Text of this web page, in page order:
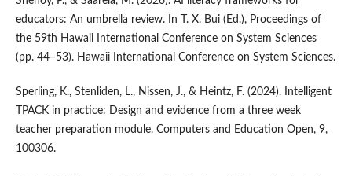
educators: An umbrella review. In T. X. Bui (Ed.), Proceedings of
the 59th Hawaii International Conference on System Sciences
(pp. 44–53). Hawaii International Conference on System Sciences.
Sperling, K., Stenliden, L., Nissen, J., & Heintz, F. (2024). Intelligent
TPACK in practice: Design and evidence from a three week
teacher preparation module. Computers and Education Open, 9,
100306.